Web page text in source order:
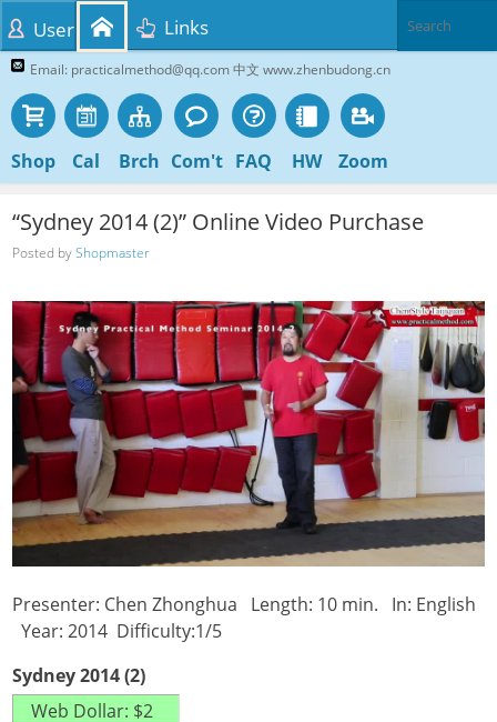
Email: practicalmethod@qq.com 中文 www.zhenbudong.cn
Shop Cal Brch Com't FAQ HW Zoom
User Links
“Sydney 2014 (2)” Online Video Purchase
Posted byShopmaster
Presenter: Chen Zhonghua Length: 10 min. In: English
Year: 2014 Difficulty:1/5
Sydney 2014 (2)